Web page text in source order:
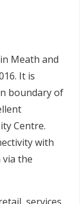
Meath and
It is
boundary of
Centre.
with
the